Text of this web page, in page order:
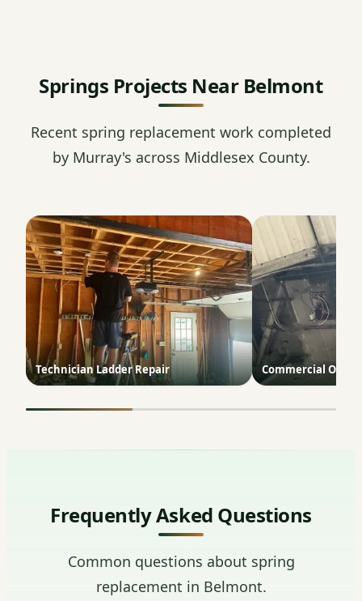
Springs Projects Near Belmont
Recent spring replacement work completed
by Murray's across Middlesex County.
Technician Ladder Repair Commercial
Frequently Asked Questions
Common questions about spring
replacement in Belmont.